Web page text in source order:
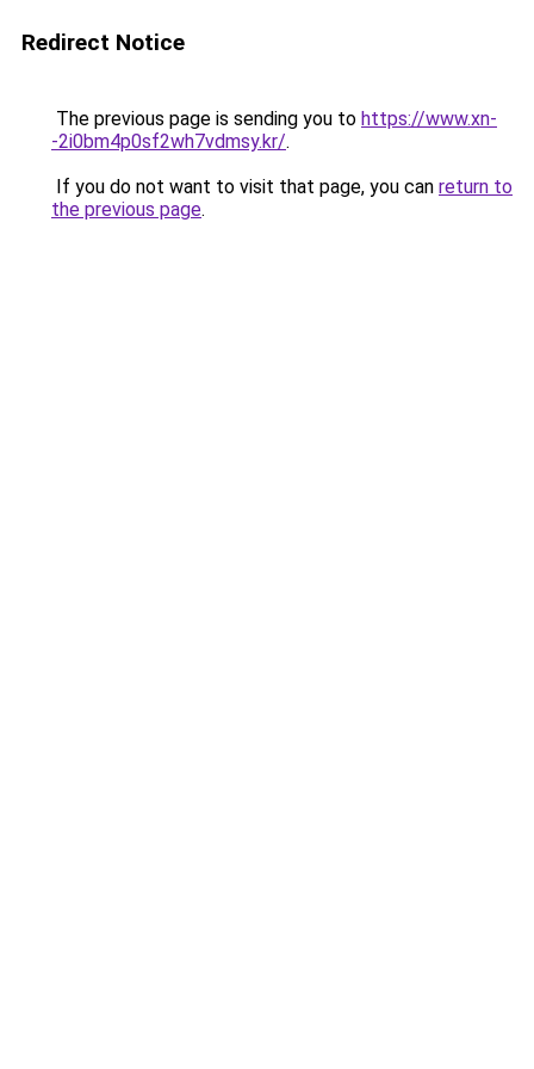
Redirect Notice
The previous page is sending you to https://www.xn-
-2i0bm4p0sf2wh7vdmsy.kr/.
If you do not want to visit that page, you can return to
the previous page.